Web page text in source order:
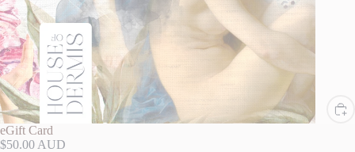
eGift Card
$50.00 AUD